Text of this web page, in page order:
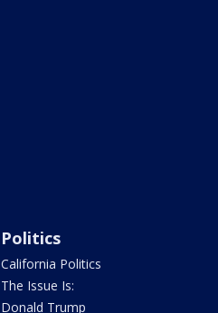
Politics
California Politics
The Issue Is:
Donald Trump